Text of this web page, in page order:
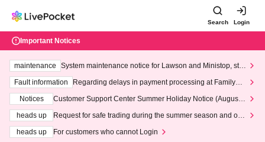
Search Login
Important Notices
maintenance
System maintenance notice for Lawson and Ministop, star
ting at 3:00 AM on Wednesday (Wed)
Fault information
Regarding delays in payment processing at FamilyMa
Notices
Customer Support Center Summer Holiday Notice (August 1
heads up
Request for safe trading during the summer season and our
heads up
For customers who cannot Login